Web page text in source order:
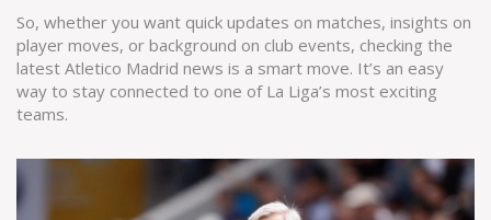
So, whether you want quick updates on matches, insights on
player moves, or background on club events, checking the
latest Atletico Madrid news is a smart move. It’s an easy
way to stay connected to one of La Liga’s most exciting
teams.